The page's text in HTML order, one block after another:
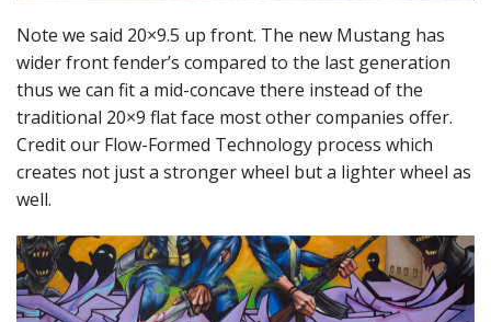
Note we said 20×9.5 up front. The new Mustang has
wider front fender’s compared to the last generation
thus we can fit a mid-concave there instead of the
traditional 20×9 flat face most other companies offer.
Credit our Flow-Formed Technology process which
creates not just a stronger wheel but a lighter wheel as
well.